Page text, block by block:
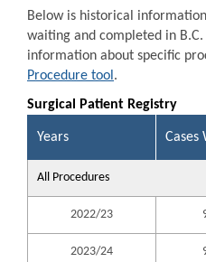
Below is historical
waiting and completed in
information about specific
Procedure tool .
Surgical Patient Registry
Years Cases
All Procedures
2022/23
2023/24